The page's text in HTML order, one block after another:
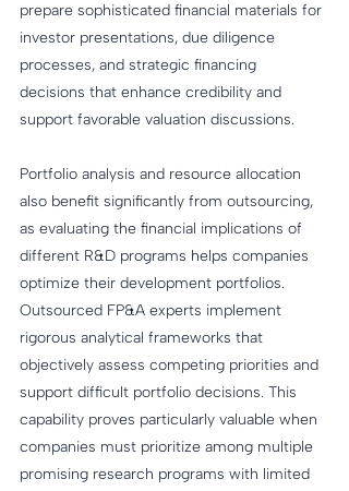
prepare sophisticated financial materials for
investor presentations, due diligence
processes, and strategic financing
decisions that enhance credibility and
support favorable valuation discussions.
Portfolio analysis and resource allocation
also benefit significantly from outsourcing,
as evaluating the financial implications of
different R&D programs helps companies
optimize their development portfolios.
Outsourced FP&A experts implement
rigorous analytical frameworks that
objectively assess competing priorities and
support difficult portfolio decisions. This
capability proves particularly valuable when
companies must prioritize among multiple
promising research programs with limited